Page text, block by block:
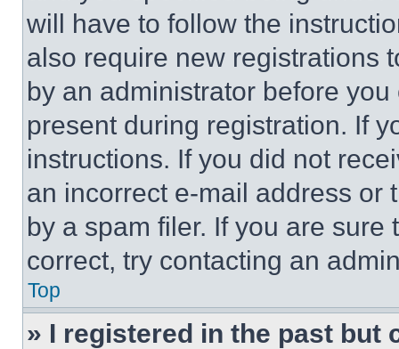
will have to follow the
also require new registrations
by an administrator before
present during registration. If
instructions. If you did not
an incorrect e-mail address or
by a spam filer. If you are
correct, try contacting an
Top
» I registered in the past but